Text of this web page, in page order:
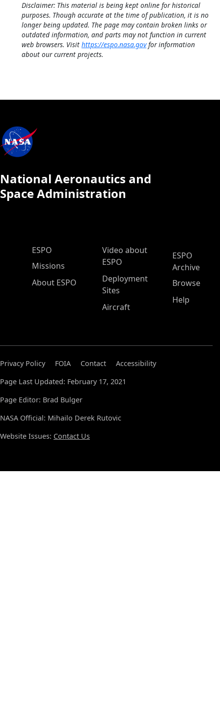
Disclaimer: This material is being kept online for historical
purposes. Though accurate at the time of publication, it is no
longer being updated. The page may contain broken links or
outdated information, and parts may not function in current
web browsers. Visit https://espo.nasa.govfor information
about our current projects.
National Aeronautics and
Space Administration
ESPO Main Menu
ESPO
Missions
About ESPO
Video about
ESPO
Deployment
Sites
Aircraft
ESPO
Archive
Browse
Help
Privacy Policy FOIA Contact
Accessibility
Page Last Updated: February 17, 2021
Page Editor: Brad Bulger
NASA Official: Mihailo Derek Rutovic
Website Issues: Contact Us